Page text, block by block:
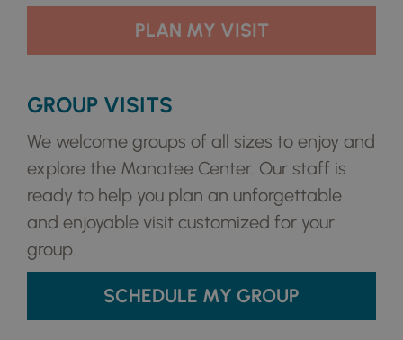
PLAN MY VISIT
GROUP VISITS
We welcome groups of all sizes to enjoy and
explore the Manatee Center. Our staff is
ready to help you plan an unforgettable
and enjoyable visit customized for your
group.
SCHEDULE MY GROUP